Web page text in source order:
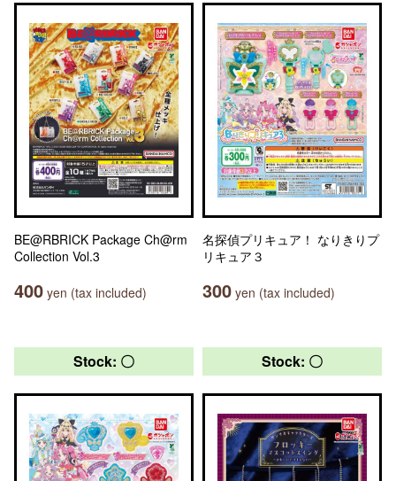
BE@RBRICK Package Ch@rm
Collection Vol.3
400 yen (tax included)
名探偵プリキュア！ なりきりプ
リキュア３
300 yen (tax included)
Stock: 〇 Stock: 〇